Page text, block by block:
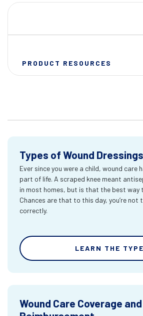
PRODUCT RESOURCES
Types of Wound Dressings
Ever since you were a child, wound care
part of life. A scraped knee meant
in most homes, but is that the best way
Chances are that to this day, you’re not
correctly.
LEARN THE
Wound Care Coverage and